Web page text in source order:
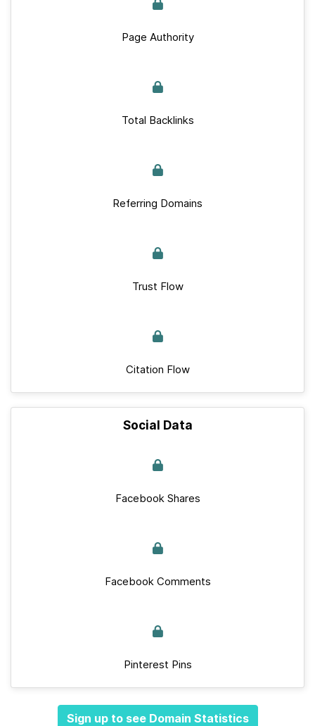
Page Authority
Total Backlinks
Referring Domains
Trust Flow
Citation Flow
Social Data
Facebook Shares
Facebook Comments
Pinterest Pins
Sign up to see Domain Statistics